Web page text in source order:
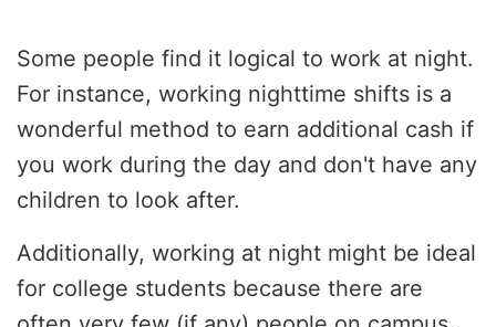
Some people find it logical to work at night.
For instance, working nighttime shifts is a
wonderful method to earn additional cash if
you work during the day and don't have any
children to look after.
Additionally, working at night might be ideal
for college students because there are